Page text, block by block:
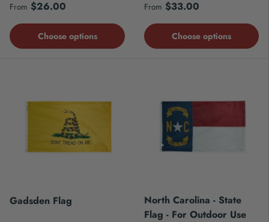
Regular price
From $26.00
Choose options
Regular price
From $33.00
Choose options
Gadsden Flag
North Carolina - State
Flag - For Outdoor Use